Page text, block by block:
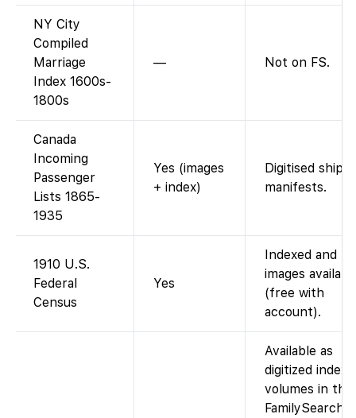
NY City
Compiled
Marriage
Index 1600s-
1800s
— Not on FS.
Canada
Incoming
Passenger
Lists 1865-
1935
Yes (images
+ index)
Digitised ship
manifests.
1910 U.S.
Federal
Census
Yes
Indexed and
images
(free with
account).
Available as
digitized index
volumes in the
FamilySearch